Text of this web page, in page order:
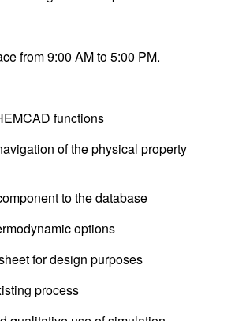
from 9:00 AM to 5:00 PM.
functions
of the physical property
to the database
options
for design purposes
process